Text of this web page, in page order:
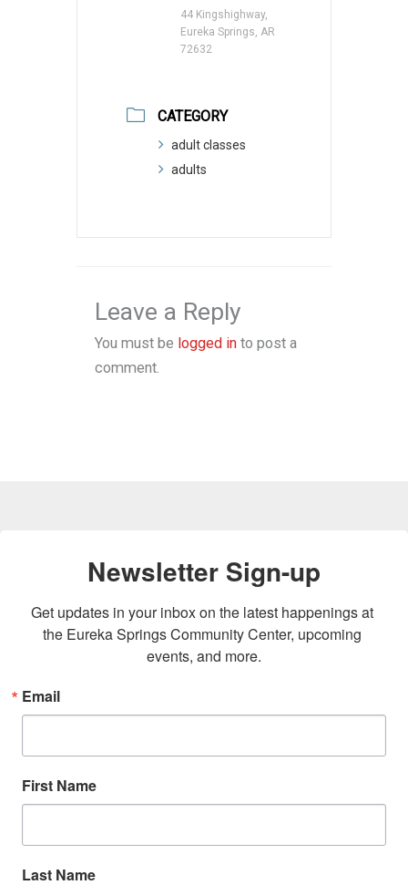
44 Kingshighway,
Eureka Springs, AR
72632
CATEGORY
adult classes
adults
Leave a Reply
You must be logged in to post a
comment.
Newsletter Sign-up
Get updates in your inbox on the latest happenings at
the Eureka Springs Community Center, upcoming
events, and more.
Email
First Name
Last Name